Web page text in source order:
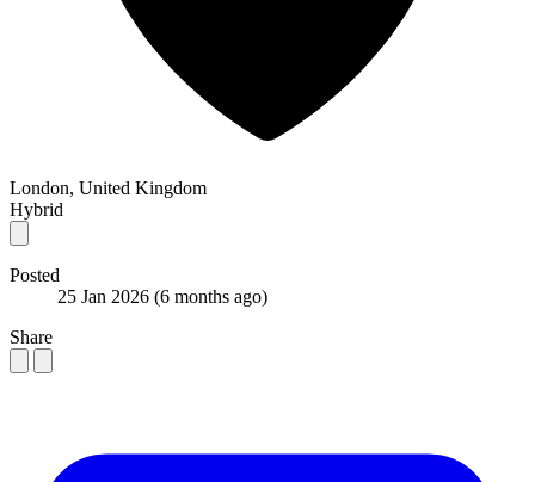
London, United Kingdom
Hybrid
Posted
25 Jan 2026 (6 months ago)
Share